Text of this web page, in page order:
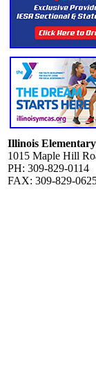
Illinois
1015 Maple Hill
PH: 309-829-0114
FAX: 309-829-